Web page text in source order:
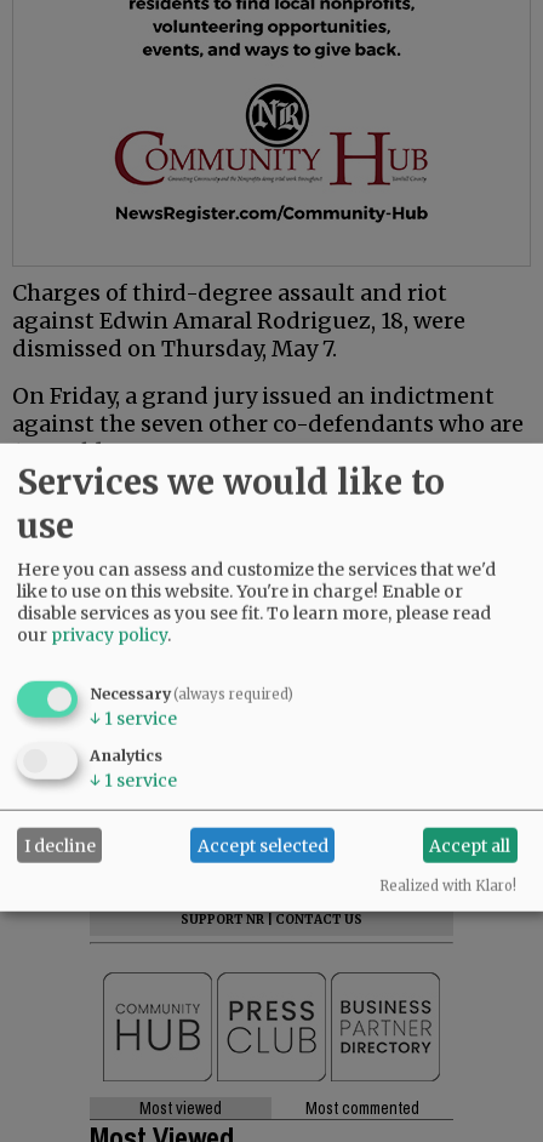
Charges of third-degree assault and riot
against Edwin Amaral Rodriguez, 18, were
dismissed on Thursday, May 7.
On Friday, a grand jury issued an indictment
against the seven other co-defendants who are
18 or older.
Mac PD said the investigation is ongoing.
Comments
NJINILNCCAOR
So glad Mac PD and other agencies are investigating this thoroughly and
seriously.
Hopefully it sends a message.
06:49 am - Wed, May 13 2026
|ADVERTISE|PRESS CLUB
DONATE
READ THE LATEST E-EDITION
ARCHIVE
SUPPORT NR|CONTACT US
Most viewed Most commented
Services we would like to
use
Here you can assess and customize the services that we'd
like to use on this website. You're in charge! Enable or
disable services as you see fit.To learn more, please read
our privacy policy.
Necessary(always required)
↓ 1 service
Analytics
↓ 1 service
I decline Accept selected Accept all
Realized with Klaro!